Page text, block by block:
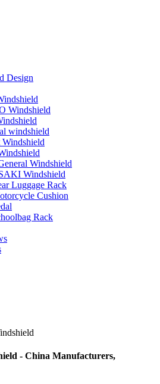
Design
Windshield
windshield
Windshield
Windshield
Windshield
Luggage Rack
Cushion
Rack
- China Manufacturers,